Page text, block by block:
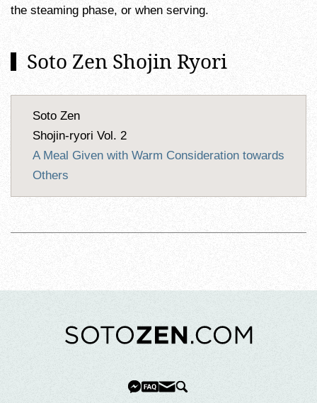
the steaming phase, or when serving.
Soto Zen Shojin Ryori
Soto Zen
Shojin-ryori Vol. 2
A Meal Given with Warm Consideration towards
Others